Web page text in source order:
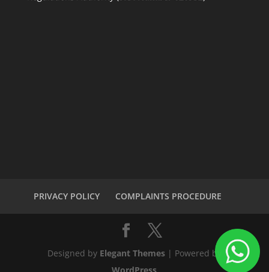
PRIVACY POLICY COMPLAINTS PROCEDURE
Designed by Elegant Themes| Powered by
WordPress